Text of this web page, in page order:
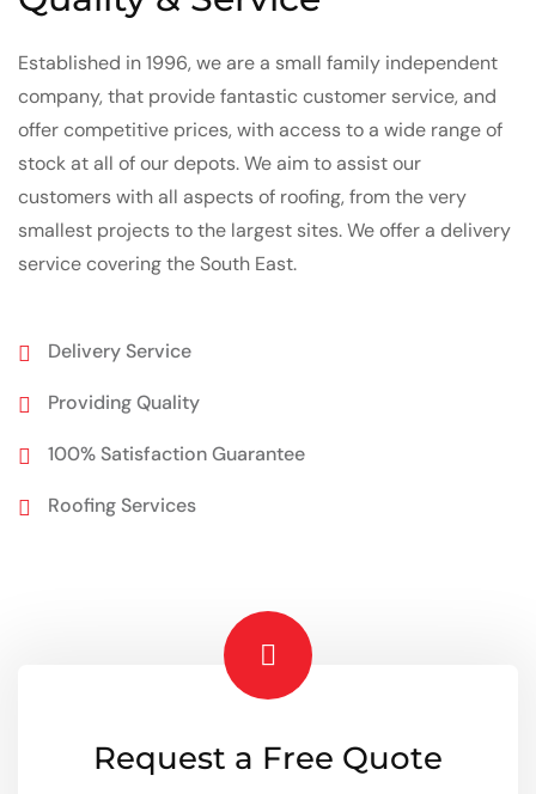
Established in 1996, we are a small family independent
company, that provide fantastic customer service, and
offer competitive prices, with access to a wide range of
stock at all of our depots. We aim to assist our
customers with all aspects of roofing, from the very
smallest projects to the largest sites. We offer a delivery
service covering the South East.
Delivery Service
Providing Quality
100% Satisfaction Guarantee
Roofing Services
Request a Free Quote